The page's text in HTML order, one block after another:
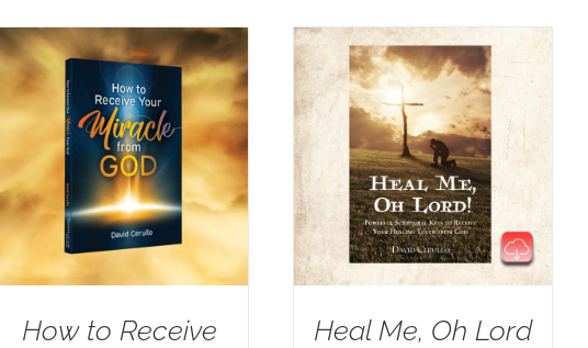
How to Receive
Heal Me, Oh Lord